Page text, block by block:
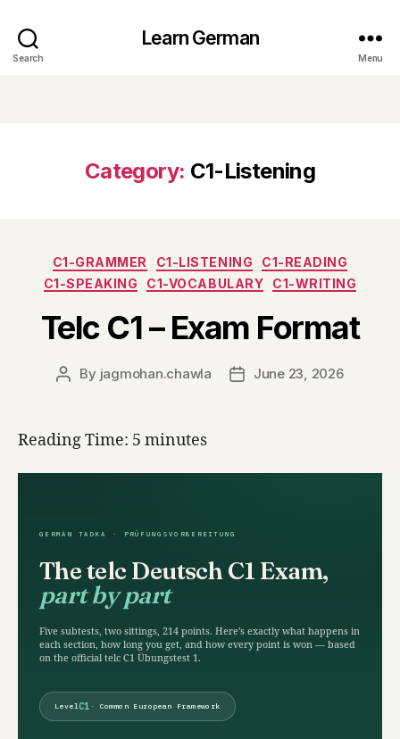
Search
Learn German
Menu
Category: C1-Listening
Categories
C1-GRAMMER C1-LISTENING
C1-READING
C1-SPEAKING
C1-VOCABULARY C1-WRITING
Telc C1 – Exam Format
PostBy jagmohan.chawla
PostJune 23, 2026
Reading Time: 5 minutes
GERMAN TADKA · PRÜFUNGSVORBEREITUNG
The telc Deutsch C1 Exam,
part by part
Five subtests, two sittings, 214 points. Here’s exactly what happens in
each section, how long you get, and how every point is won — based
on the official telc C1 Übungstest 1.
LevelC1 · Common European Framework